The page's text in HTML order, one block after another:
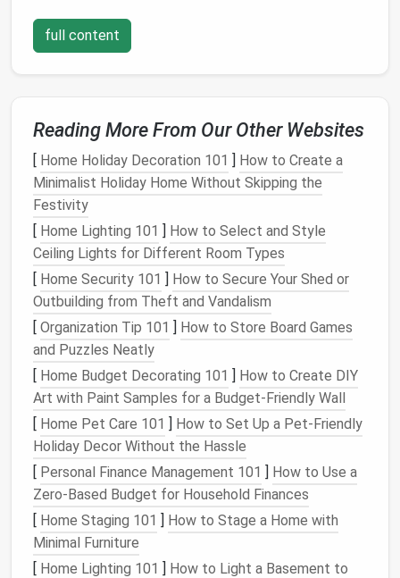
stacking everything on one chaotic
separateemails
Plan Your VirtualDesktop
Layout
Before creatingvirtual desktops , decidehow to
categorize your work. Aminimalist desktopthrives
on intentional organization.
Some common approaches:
By task type:
Desktop1:Emailandcommunication
Desktop2:Writinganddocumentediting
Desktop3: Research and web browsing
Desktop4:Creative worklikedesignor
coding
By priority:
Desktop1: High-priority tasks
Desktop2:Medium-priority tasks
Desktop3: Low-priority orreference
materials
By project:
full content
Reading More From Our Other Websites
[ Home Holiday Decoration 101 ] How to Create a
Minimalist Holiday Home Without Skipping the
Festivity
[ Home Lighting 101 ] How to Select and Style
Ceiling Lights for Different Room Types
[ Home Security 101 ] How to Secure Your Shed or
Outbuilding from Theft and Vandalism
[ Organization Tip 101 ] How to Store Board Games
and Puzzles Neatly
[ Home Budget Decorating 101 ] How to Create DIY
Art with Paint Samples for a Budget-Friendly Wall
[ Home Pet Care 101 ] How to Set Up a Pet-Friendly
Holiday Decor Without the Hassle
[ Personal Finance Management 101 ] How to Use a
Zero-Based Budget for Household Finances
[ Home Staging 101 ] How to Stage a Home with
Minimal Furniture
[ Home Lighting 101 ] How to Light a Basement to